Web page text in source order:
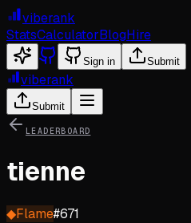
viberank
StatsCalculatorBlogHire
Sign in Submit
viberank
Submit
LEADERBOARD
tienne
◆Flame#671